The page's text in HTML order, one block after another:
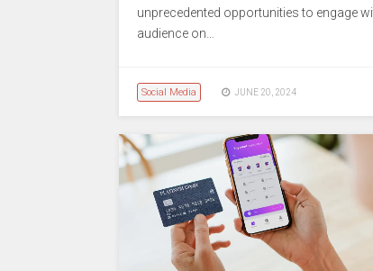
unprecedented opportunities to engage
audience on…
Social Media JUNE 20, 2024